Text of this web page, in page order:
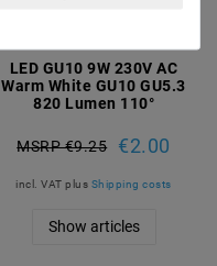
LED GU10 9W 230V AC
Warm White GU10 GU5.3
820 Lumen 110°
MSRP €9.25 €2.00
incl. VAT plus Shipping costs
Show articles